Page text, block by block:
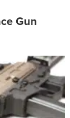
Gun